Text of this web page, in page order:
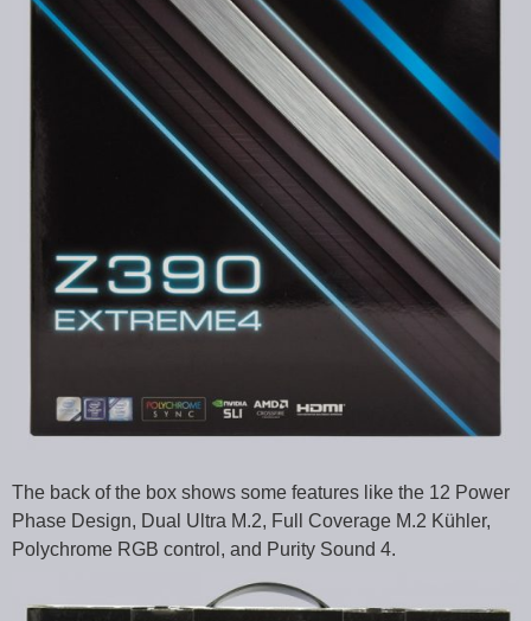
The back of the box shows some features like the 12 Power
Phase Design, Dual Ultra M.2, Full Coverage M.2 Kühler,
Polychrome RGB control, and Purity Sound 4.